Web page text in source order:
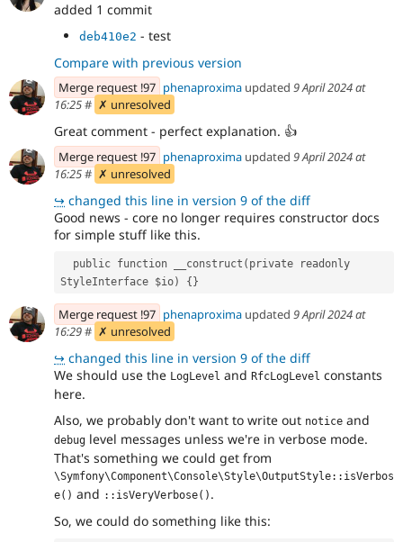
added 1 commit
deb410e2 - test
Compare with previous version
Merge request !97 phenaproxima updated 9 April 2024 at
16:25# ✗ unresolved
Great comment - perfect explanation. 👍
Merge request !97 phenaproxima updated 9 April 2024 at
16:25# ✗ unresolved
↪ changed this line in version 9 of the diff
Good news - core no longer requires constructor docs
for simple stuff like this.
StyleInterface $io) {}
Merge request !97 phenaproxima updated 9 April 2024 at
16:29# ✗ unresolved
↪ changed this line in version 9 of the diff
We should use the LogLevel and RfcLogLevel constants
here.
Also, we probably don't want to write out notice and
debug level messages unless we're in verbose mode.
That's something we could get from
\Symfony\Component\Console\Style\OutputStyle::isVerbos
e() and ::isVeryVerbose() .
So, we could do something like this: